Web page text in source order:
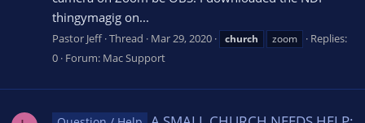
thingymagig on...
Pastor Jeff Thread Mar 29, 2020 church zoom
Replies:
0 Forum: Mac Support